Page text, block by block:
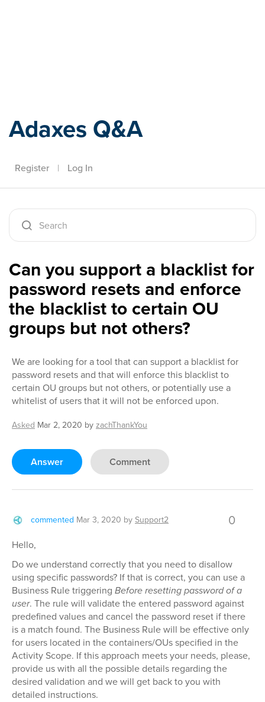
Adaxes Q&A
Register | Log In
Can you support a blacklist for
password resets and enforce
the blacklist to certain OU
groups but not others?
We are looking for a tool that can support a blacklist for
password resets and that will enforce this blacklist to
certain OU groups but not others, or potentially use a
whitelist of users that it will not be enforced upon.
Asked Mar 2, 2020 byzachThankYou
Answer Comment
commented Mar 3, 2020 bySupport2 0
Hello,
Do we understand correctly that you need to disallow
using specific passwords? If that is correct, you can use a
Business Rule triggering Before resetting password of a
user. The rule will validate the entered password against
predefined values and cancel the password reset if there
is a match found. The Business Rule will be effective only
for users located in the containers/OUs specified in the
Activity Scope. If this approach meets your needs, please,
provide us with all the possible details regarding the
desired validation and we will get back to you with
detailed instructions.